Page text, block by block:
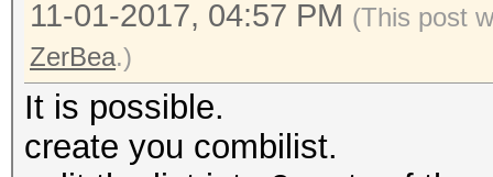
11-01-2017, 04:57 PM (This post
ZerBea.)
It is possible.
create you combilist.